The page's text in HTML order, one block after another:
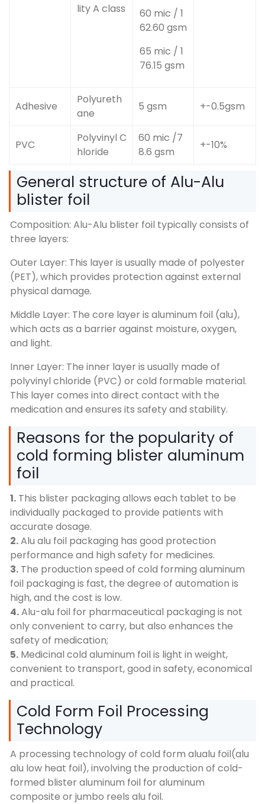
lity A class
60 mic / 1
62.60 gsm
65 mic / 1
76.15 gsm
Adhesive
Polyureth
ane
5 gsm +-0.5gsm
PVC
Polyvinyl C
hloride
60 mic /7
8.6 gsm
+-10%
General structure of Alu-Alu
blister foil
Composition: Alu-Alu blister foil typically consists of
three layers:
Outer Layer: This layer is usually made of polyester
(PET), which provides protection against external
physical damage.
Middle Layer: The core layer is aluminum foil (alu),
which acts as a barrier against moisture, oxygen,
and light.
Inner Layer: The inner layer is usually made of
polyvinyl chloride (PVC) or cold formable material.
This layer comes into direct contact with the
medication and ensures its safety and stability.
Reasons for the popularity of
cold forming blister aluminum
foil
1. This blister packaging allows each tablet to be
individually packaged to provide patients with
accurate dosage.
2.Alu alu foil packaging has good protection
performance and high safety for medicines.
3. The production speed of cold forming aluminum
foil packaging is fast, the degree of automation is
high, and the cost is low.
4.Alu-alu foil for pharmaceutical packaging is not
only convenient to carry, but also enhances the
safety of medication;
5. Medicinal cold aluminum foil is light in weight,
convenient to transport, good in safety, economical
and practical.
Cold Form Foil Processing
Technology
A processing technology of cold form alualu foil(alu
alu low heat foil), involving the production of cold-
formed blister aluminum foil for aluminum
composite or jumbo reels alu foil.